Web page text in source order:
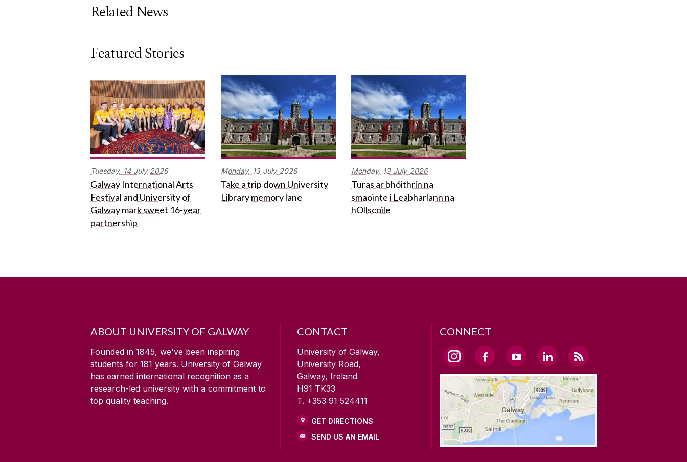
Related News
Featured Stories
Tuesday, 14 July 2026
Galway International Arts
Festival and University of
Galway mark sweet 16-year
partnership
Monday, 13 July 2026
Take a trip down University
Library memory lane
Monday, 13 July 2026
Turas ar bhóithrín na
smaointe i Leabharlann na
hOllscoile
ABOUT UNIVERSITY OF GALWAY
Founded in 1845, we've been inspiring
students for 181 years. University of Galway
has earned international recognition as a
research-led university with a commitment to
top quality teaching.
CONTACT
University of Galway,
University Road,
Galway, Ireland
H91 TK33
T. +353 91 524411
GET DIRECTIONS
SEND US AN EMAIL
CONNECT